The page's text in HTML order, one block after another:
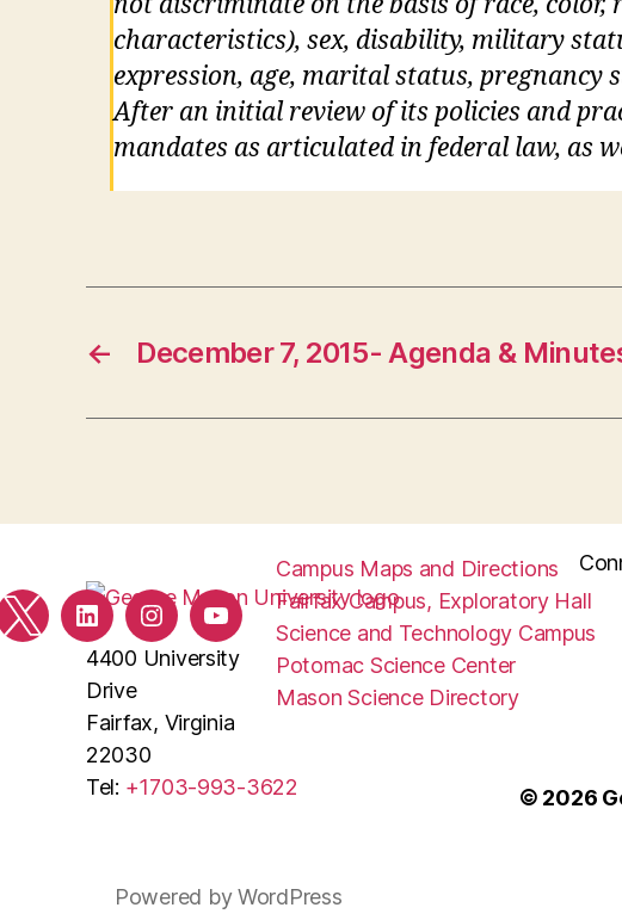
characteristics), sex, disability, military
expression, age, marital status,
After an initial review of its policies and
mandates as articulated in federal law, as
← December 7, 2015- Agenda &
TwitterLinkedInInstagramYouTube
Campus Maps and Directions
Fairfax Campus, Exploratory Hall
Science and Technology Campus
Potomac Science Center
Mason Science Directory
4400 University
Drive
Fairfax, Virginia
22030
Tel: +1703-993-3622 © 2026
Powered by WordPress